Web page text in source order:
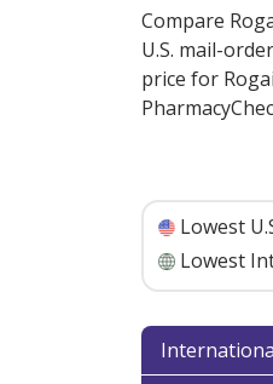
Compare
U.S. mail-
price for
Lowest
Lowest